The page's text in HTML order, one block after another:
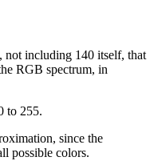
not including 140 itself, that
RGB spectrum, in
to 255.
since the
possible colors.